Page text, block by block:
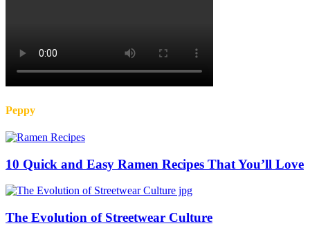
Peppy
10 Quick and Easy Ramen Recipes That You’ll Love
The Evolution of Streetwear Culture